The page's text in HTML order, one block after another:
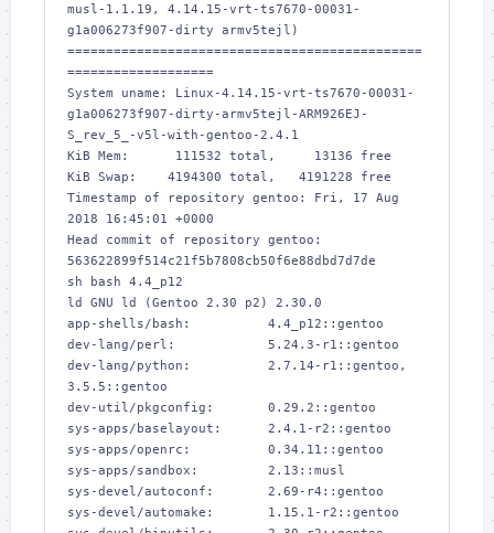
musl-1.1.19, 4.14.15-vrt-ts7670-00031-
g1a006273f907-dirty armv5tejl)
==============================================
===================
System uname: Linux-4.14.15-vrt-ts7670-00031-
g1a006273f907-dirty-armv5tejl-ARM926EJ-
S_rev_5_-v5l-with-gentoo-2.4.1
KiB Mem:      111532 total,     13136 free
KiB Swap:    4194300 total,   4191228 free
Timestamp of repository gentoo: Fri, 17 Aug
2018 16:45:01 +0000
Head commit of repository gentoo:
563622899f514c21f5b7808cb50f6e88dbd7d7de
sh bash 4.4_p12
ld GNU ld (Gentoo 2.30 p2) 2.30.0
app-shells/bash:          4.4_p12::gentoo
dev-lang/perl:            5.24.3-r1::gentoo
dev-lang/python:          2.7.14-r1::gentoo,
3.5.5::gentoo
dev-util/pkgconfig:       0.29.2::gentoo
sys-apps/baselayout:      2.4.1-r2::gentoo
sys-apps/openrc:          0.34.11::gentoo
sys-apps/sandbox:         2.13::musl
sys-devel/autoconf:       2.69-r4::gentoo
sys-devel/automake:       1.15.1-r2::gentoo